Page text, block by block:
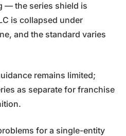
— the series shield is
is collapsed under
and the standard varies
remains limited;
as separate for franchise
for a single-entity